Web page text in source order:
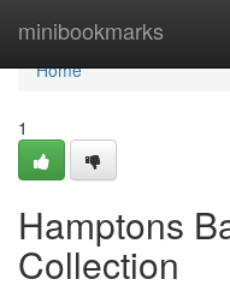
minibookmarks
Home
Home
1
Hamptons
Collection